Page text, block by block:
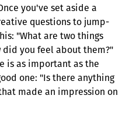
you've set aside a
questions to jump-
"What are two things
you feel about them?"
is as important as the
one: "Is there anything
made an impression on